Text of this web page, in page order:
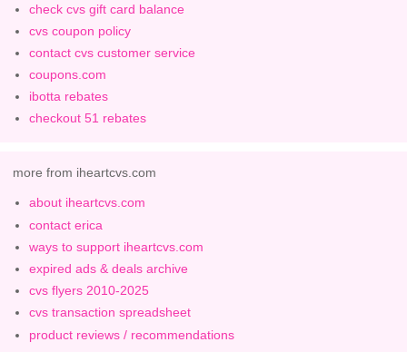
check cvs gift card balance
cvs coupon policy
contact cvs customer service
coupons.com
ibotta rebates
checkout 51 rebates
more from iheartcvs.com
about iheartcvs.com
contact erica
ways to support iheartcvs.com
expired ads & deals archive
cvs flyers 2010-2025
cvs transaction spreadsheet
product reviews / recommendations